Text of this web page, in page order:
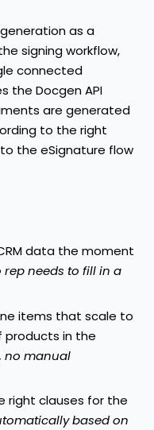
as a
signing workflow,
connected
the Docgen API
are generated
to the right
the eSignature flow
data the moment
rep needs to fill in a
items that scale to
in the
no manual
right clauses for the
based on